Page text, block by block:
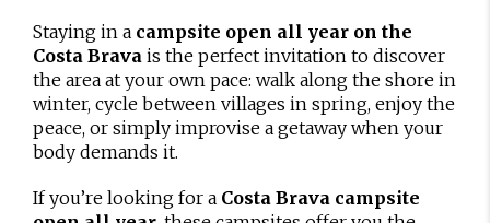
Staying in a campsite open all year on the
Costa Brava is the perfect invitation to discover
the area at your own pace: walk along the shore in
winter, cycle between villages in spring, enjoy the
peace, or simply improvise a getaway when your
body demands it.
If you’re looking for a Costa Brava campsite